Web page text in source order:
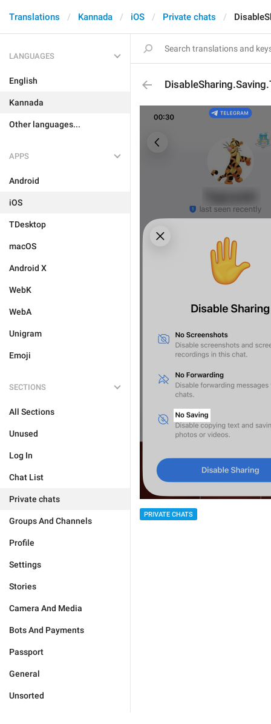
Translations Kannada iOS Private chats
LANGUAGES
English
Kannada
Other languages...
APPS
Android
iOS
TDesktop
macOS
Android X
WebK
WebA
Unigram
Emoji
SECTIONS
All Sections
Unused
Log In
Chat List
Private chats
Groups And Channels
Profile
Settings
Stories
Camera And Media
Bots And Payments
Passport
General
Unsorted
PRIVATE CHATS